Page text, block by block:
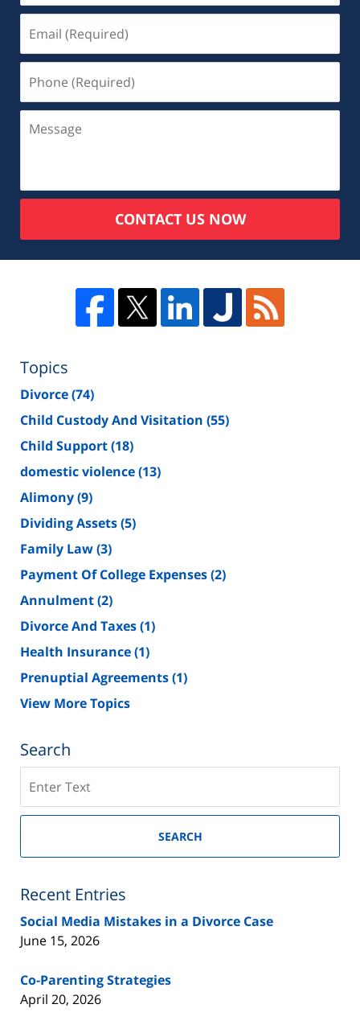
CONTACT US NOW
Topics
Divorce(74)
Child Custody And Visitation (55)
Child Support(18)
domestic violence(13)
Alimony(9)
Dividing Assets(5)
Family Law(3)
Payment Of College Expenses(2)
Annulment(2)
Divorce And Taxes(1)
Health Insurance(1)
Prenuptial Agreements(1)
View More Topics
Search
on
New
Divorce
Blog
SEARCH
Recent Entries
Social Media Mistakes in a Divorce Case
June 15, 2026
Co-Parenting Strategies
April 20, 2026